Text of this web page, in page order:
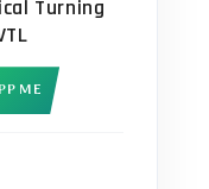
Turning
ME